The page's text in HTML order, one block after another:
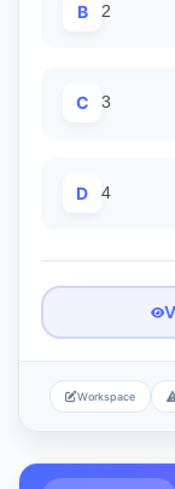
B 2
C 3
D 4
Workspace